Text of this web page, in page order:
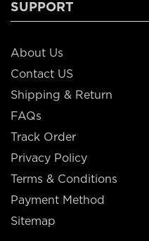
SUPPORT
About Us
Contact US
Shipping & Return
FAQs
Track Order
Privacy Policy
Terms & Conditions
Payment Method
Sitemap